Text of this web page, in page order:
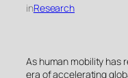
inResearch
As human mobility has
era of accelerating